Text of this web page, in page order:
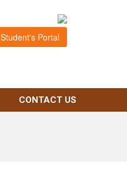
Student's Portal
CONTACT US